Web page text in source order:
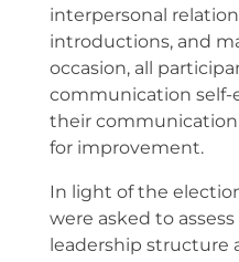
interpersonal
introductions, and
occasion, all
communication self-
their communication
for improvement.
In light of the
were asked to
leadership structure